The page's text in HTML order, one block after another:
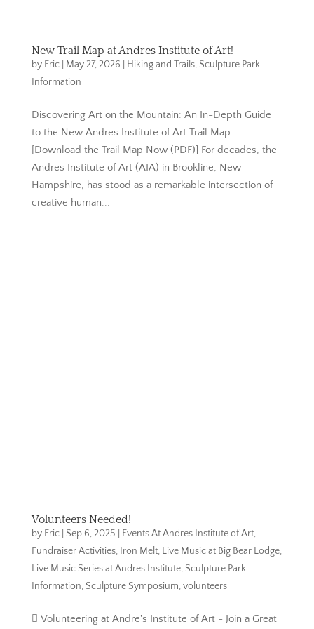
New Trail Map at Andres Institute of Art!
by Eric| May 27, 2026 Hiking and Trails, Sculpture Park
Information
Discovering Art on the Mountain: An In-Depth Guide
to the New Andres Institute of Art Trail Map
[Download the Trail Map Now (PDF)] For decades, the
Andres Institute of Art (AIA) in Brookline, New
Hampshire, has stood as a remarkable intersection of
creative human...
Volunteers Needed!
by Eric| Sep 6, 2025 Events At Andres Institute of Art,
Fundraiser Activities, Iron Melt, Live Music at Big Bear Lodge,
Live Music Series at Andres Institute, Sculpture Park
Information, Sculpture Symposium,volunteers
 Volunteering at Andre's Institute of Art - Join a Great